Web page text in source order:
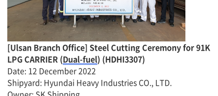
[Ulsan Branch Office] Steel Cutting Ceremony for91K
LPG CARRIER (Dual-fuel) (HDHI3307)
Date: 12 December2022
Shipyard: Hyundai Heavy Industries CO., LTD.